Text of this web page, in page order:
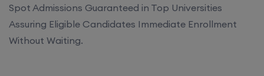
Spot Admissions Guaranteed in Top Universities
Assuring Eligible Candidates Immediate Enrollment
Without Waiting.